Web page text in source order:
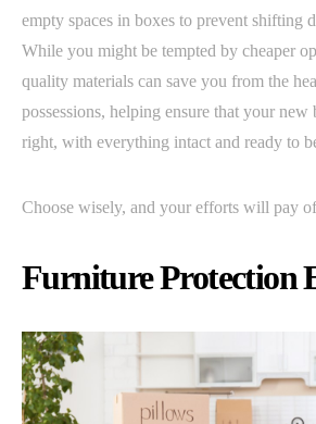
empty spaces in boxes to prevent shifting
While you might be tempted by cheaper
quality materials can save you from the
possessions, helping ensure that your
right, with everything intact and ready to
Choose wisely, and your efforts will pay
Furniture Protection